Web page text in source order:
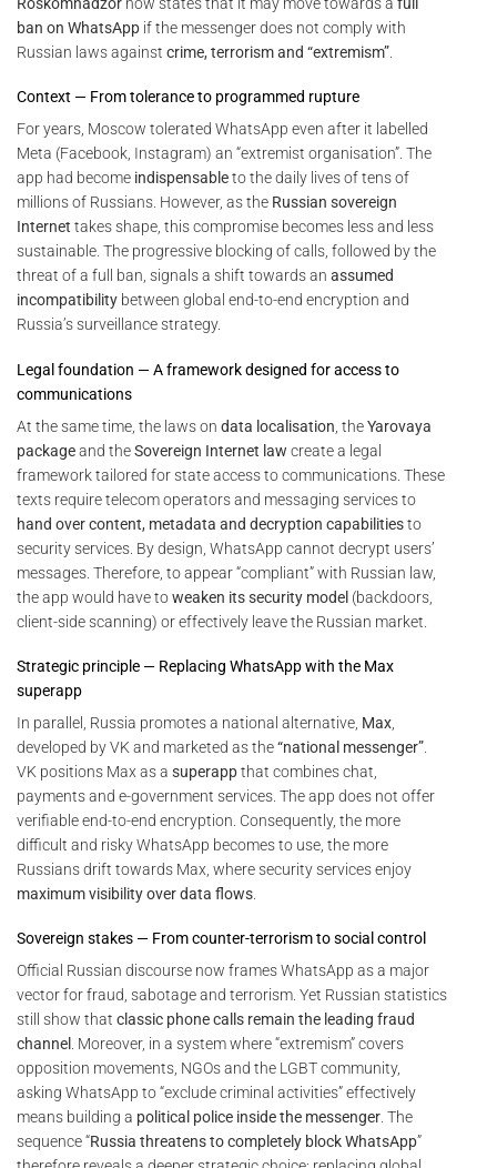
ban on WhatsApp if the messenger does not comply with
Russian laws against crime, terrorism and “extremism”
Context — From tolerance to programmed rupture
For years, Moscow tolerated WhatsApp even after it labelled
Meta (Facebook, Instagram) an “extremist organisation”. The
app had become indispensableto the daily lives of tens of
millions of Russians. However, as the Russian sovereign
Internet takes shape, this compromise becomes less and less
sustainable. The progressive blocking of calls, followed by the
threat of a full ban, signals a shift towards an assumed
incompatibility between global end-to-end encryption and
Russia’s surveillance strategy.
Legal foundation — A framework designed for access to
communications
At the same time, the laws on data localisation , theYarovaya
packageand theSovereign Internet law create a legal
framework tailored for state access to communications. These
texts require telecom operators and messaging services to
hand over content, metadata and decryption capabilitiesto
security services. By design, WhatsApp cannot decrypt users’
messages. Therefore, to appear “compliant” with Russian law,
the app would have toweaken its security model (backdoors,
client-side scanning) or effectively leave the Russian market.
Strategic principle — Replacing WhatsApp with the Max
superapp
In parallel, Russia promotes a national alternative, Max
developed by VK and marketed as the“national messenger”
VK positions Max as a superappthat combines chat,
payments and e-government services. The app does not offer
verifiable end-to-end encryption. Consequently, the more
difficult and risky WhatsApp becomes to use, the more
Russians drift towards Max, where security services enjoy
maximum visibility over data flows
Sovereign stakes — From counter-terrorism to social control
Official Russian discourse now frames WhatsApp as a major
vector for fraud, sabotage and terrorism. Yet Russian statistics
still show that classic phone calls remain the leading fraud
channel . Moreover, in a system where “extremism” covers
opposition movements, NGOs and the LGBT community,
asking WhatsApp to “exclude criminal activities” effectively
means building a political police inside the messenger. The
sequence “Russia threatens to completely block WhatsApp”